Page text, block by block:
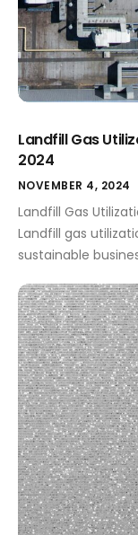
Landfill Gas
2024
NOVEMBER 4, 2024
Landfill Gas
Landfill gas
sustainable
demand for
in waste. By
can create